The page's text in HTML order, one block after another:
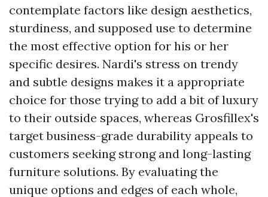
contemplate factors like design aesthetics,
sturdiness, and supposed use to determine
the most effective option for his or her
specific desires. Nardi's stress on trendy
and subtle designs makes it a appropriate
choice for those trying to add a bit of luxury
to their outside spaces, whereas Grosfillex's
target business-grade durability appeals to
customers seeking strong and long-lasting
furniture solutions. By evaluating the
unique options and edges of each whole,